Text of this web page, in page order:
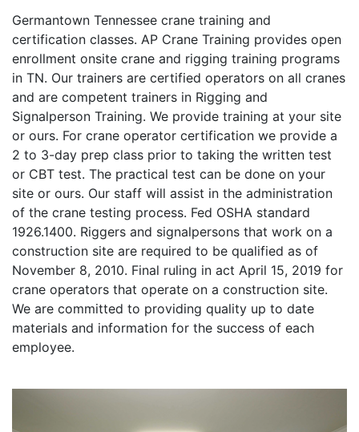
Germantown Tennessee crane training and
certification classes. AP Crane Training provides open
enrollment onsite crane and rigging training programs
in TN. Our trainers are certified operators on all cranes
and are competent trainers in Rigging and
Signalperson Training. We provide training at your site
or ours. For crane operator certification we provide a
2 to 3-day prep class prior to taking the written test
or CBT test. The practical test can be done on your
site or ours. Our staff will assist in the administration
of the crane testing process. Fed OSHA standard
1926.1400. Riggers and signalpersons that work on a
construction site are required to be qualified as of
November 8, 2010. Final ruling in act April 15, 2019 for
crane operators that operate on a construction site.
We are committed to providing quality up to date
materials and information for the success of each
employee.